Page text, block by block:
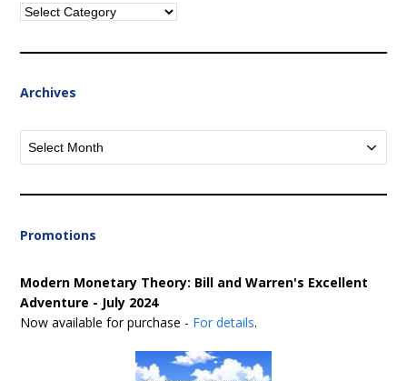
Categories
Archives
Archives
Promotions
Modern Monetary Theory: Bill and Warren's Excellent
Adventure - July 2024
Now available for purchase - For details.